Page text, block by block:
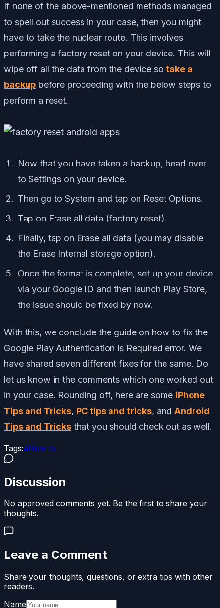
If none of the above-mentioned methods managed
to spell out success in your case, then you might
have to take the nuclear route. This involves
performing a factory reset on your device. This will
wipe off all the data from the device so take a
backup before proceeding with the below steps to
perform a reset.
Now that you have taken a backup, head over
to Settings on your device.
Then go to System and tap on Reset Options.
Tap on Erase all data (factory reset).
Finally, tap on Erase all data (you may disable
the Erase Internal storage option).
Once the format is complete, set up your device
via your Google ID and then launch Play Store,
the issue should be fixed by now.
With this, we conclude the guide on how to fix the
Google Play Authentication is Required error. We
have shared seven different fixes for the same. Do
let us know in the comments which one worked out
in your case. Rounding off, here are some iPhone
Tips and Tricks, PC tips and tricks, and Android
Tips and Tricks that you should check out as well.
Tags:#How to
Discussion
No approved comments yet. Be the first to share your
thoughts.
Leave a Comment
Share your thoughts, questions, or extra tips with other
readers.
Name